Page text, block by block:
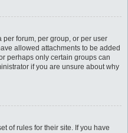
forum, per group, or per user
allowed attachments to be added
perhaps only certain groups can
if you are unsure about why
of rules for their site. If you have